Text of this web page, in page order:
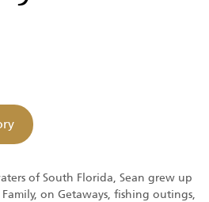
of South Florida, Sean grew up
on Getaways, fishing outings,